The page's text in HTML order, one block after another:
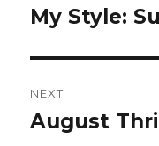
navigation
Previous
My Style:
NEXT
Next
August